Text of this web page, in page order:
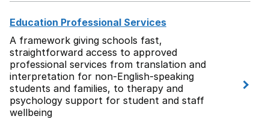
Education Professional Services
A framework giving schools fast,
straightforward access to approved
professional services from translation and
interpretation for non-English-speaking
students and families, to therapy and
psychology support for student and staff
wellbeing